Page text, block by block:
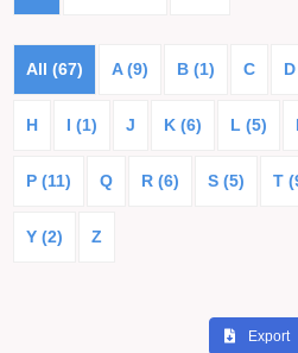
All (67) A (9) B (1) C
H I (1) J K (6) L (5)
P (11) Q R (6) S (5) T
Y (2) Z
Export